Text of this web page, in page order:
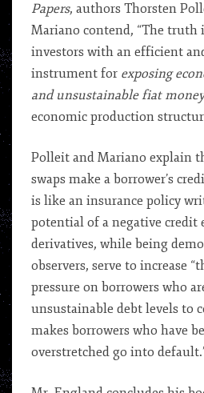
Papers, authors Thorsten
Mariano contend, “The truth
investors with an efficient
instrument for exposing
and unsustainable fiat
economic production
Polleit and Mariano explain
swaps make a borrower’s
is like an insurance policy
potential of a negative credit
derivatives, while being
observers, serve to increase
pressure on borrowers who
unsustainable debt levels to
makes borrowers who have
overstretched go into